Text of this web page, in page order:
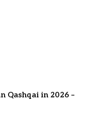
Qashqai in 2026 –